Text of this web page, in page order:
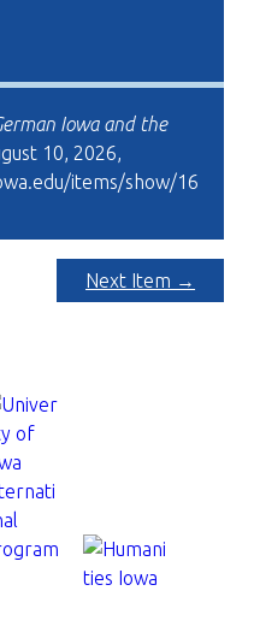
Iowa and the
10, 2026,
items/show/16
Next Item →